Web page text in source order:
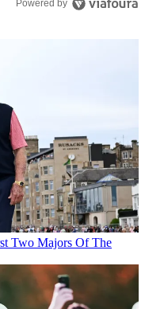
Powered by
Two Majors Of The